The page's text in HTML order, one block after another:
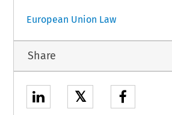
European Union Law
Share
𝕏